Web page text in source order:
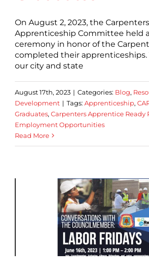
On August 2, 2023, the
Apprenticeship Committee held
ceremony in honor of the
completed their apprenticeships.
our city and state
August 17th, 2023 | Categories: Blog,
Development | Tags: Apprenticeship,
Graduates, Carpenters Apprentice Ready
Employment Opportunities
Read More